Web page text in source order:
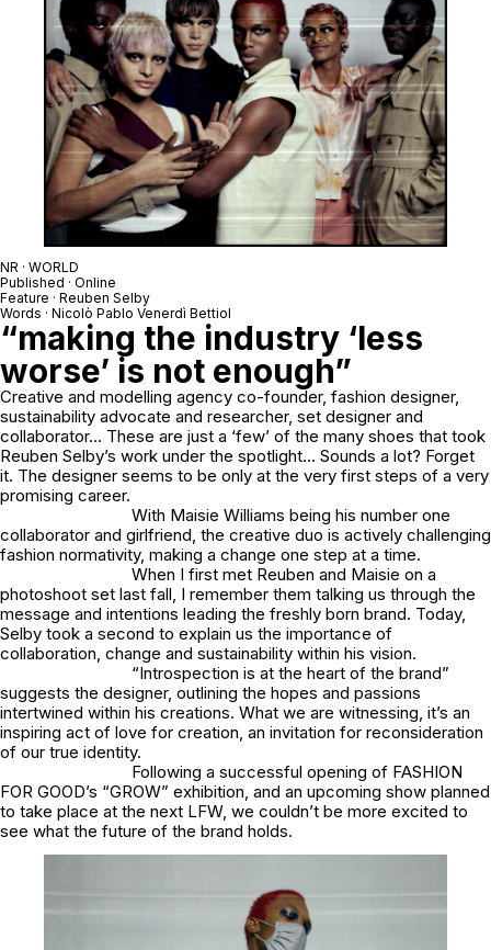
NR · WORLD
Published · Online
Feature · Reuben Selby
Words · Nicolò Pablo Venerdì Bettiol
“making the industry ‘less
worse’ is not enough”
Creative and modelling agency co-founder, fashion designer,
sustainability advocate and researcher, set designer and
collaborator… These are just a ‘few’ of the many shoes that took
Reuben Selby’s work under the spotlight… Sounds a lot? Forget
it. The designer seems to be only at the very first steps of a very
promising career.
With Maisie Williams being his number one
collaborator and girlfriend, the creative duo is actively challenging
fashion normativity, making a change one step at a time.
When I first met Reuben and Maisie on a
photoshoot set last fall, I remember them talking us through the
message and intentions leading the freshly born brand. Today,
Selby took a second to explain us the importance of
collaboration, change and sustainability within his vision.
“Introspection is at the heart of the brand”
suggests the designer, outlining the hopes and passions
intertwined within his creations. What we are witnessing, it’s an
inspiring act of love for creation, an invitation for reconsideration
of our true identity.
Following a successful opening of FASHION
FOR GOOD’s “GROW” exhibition, and an upcoming show planned
to take place at the next LFW, we couldn’t be more excited to
see what the future of the brand holds.